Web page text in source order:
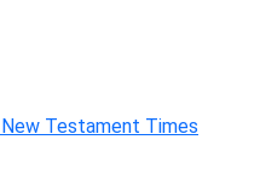
Testament Times